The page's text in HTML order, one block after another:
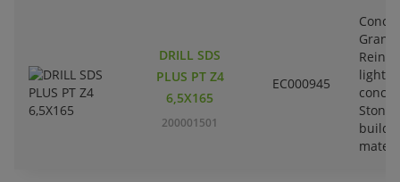
DRILL SDS
PLUS PT Z4
6,5X165
200001501
EC000945